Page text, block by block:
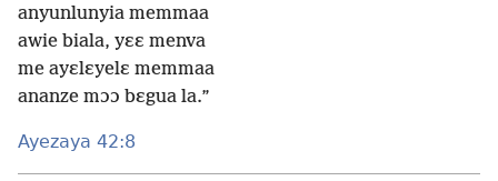
anyunlunyia memmaa
awie biala, yɛɛ menva
me ayɛlɛyelɛ memmaa
ananze mɔɔ bɛgua la.”
Ayezaya 42:8